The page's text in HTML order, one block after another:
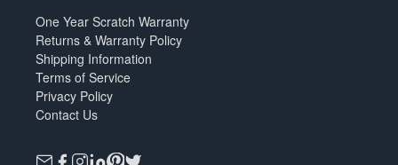
One Year Scratch Warranty
Returns & Warranty Policy
Shipping Information
Terms of Service
Privacy Policy
Contact Us